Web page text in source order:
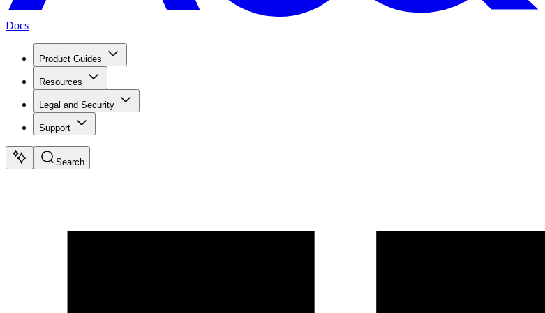
Docs
Product Guides
Resources
Legal and Security
Support
Search